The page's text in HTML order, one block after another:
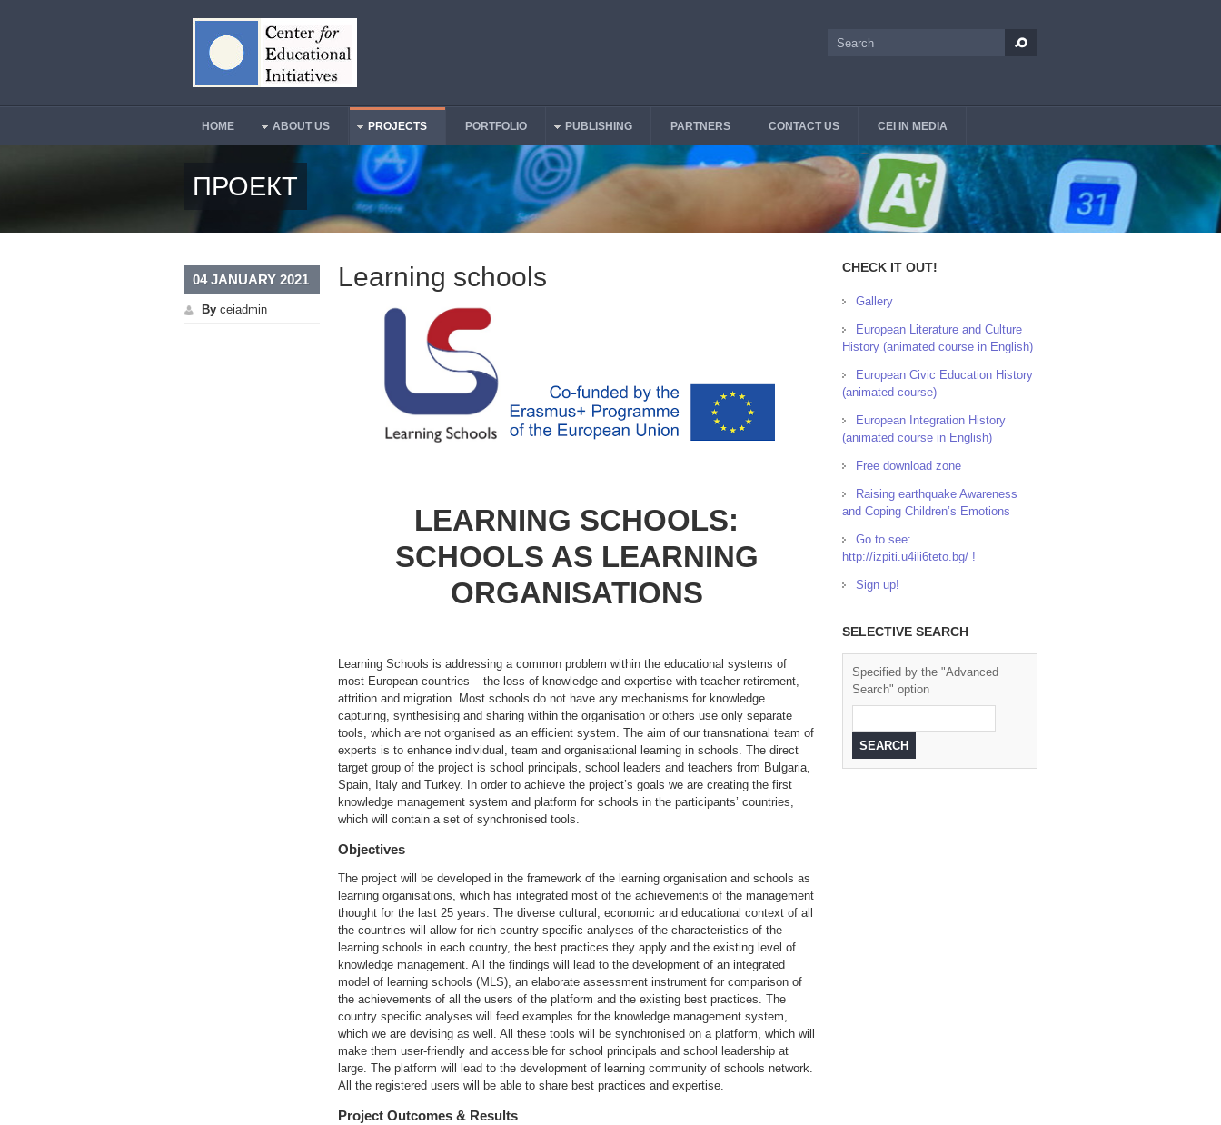
Search
Main Menu
HOME ABOUT US PROJECTS PORTFOLIO PUBLISHING PARTNERS CONTACT US CEI IN MEDIA
ПРОЕКТ
04 JANUARY 2021
By ceiadmin
Learning schools
LEARNING SCHOOLS:
SCHOOLS AS LEARNING
ORGANISATIONS
Learning Schools is addressing a common problem within the educational systems of
most European countries – the loss of knowledge and expertise with teacher retirement,
attrition and migration. Most schools do not have any mechanisms for knowledge
capturing, synthesising and sharing within the organisation or others use only separate
tools, which are not organised as an efficient system. The aim of our transnational team of
experts is to enhance individual, team and organisational learning in schools. The direct
target group of the project is school principals, school leaders and teachers from Bulgaria,
Spain, Italy and Turkey. In order to achieve the project’s goals we are creating the first
knowledge management system and platform for schools in the participants’ countries,
which will contain a set of synchronised tools.
Objectives
The project will be developed in the framework of the learning organisation and schools as
learning organisations, which has integrated most of the achievements of the management
thought for the last 25 years. The diverse cultural, economic and educational context of all
the countries will allow for rich country specific analyses of the characteristics of the
learning schools in each country, the best practices they apply and the existing level of
knowledge management. All the findings will lead to the development of an integrated
model of learning schools (MLS), an elaborate assessment instrument for comparison of
the achievements of all the users of the platform and the existing best practices. The
country specific analyses will feed examples for the knowledge management system,
which we are devising as well. All these tools will be synchronised on a platform, which will
make them user-friendly and accessible for school principals and school leadership at
large. The platform will lead to the development of learning community of schools network.
All the registered users will be able to share best practices and expertise.
Project Outcomes & Results
CHECK IT OUT!
Gallery
European Literature and Culture
History (animated course in English)
European Civic Education History
(animated course)
European Integration History
(animated course in English)
Free download zone
Raising earthquake Awareness
and Coping Children’s Emotions
Go to see:
http://izpiti.u4ili6teto.bg/ !
Sign up!
SELECTIVE SEARCH
Specified by the "Advanced
Search" option